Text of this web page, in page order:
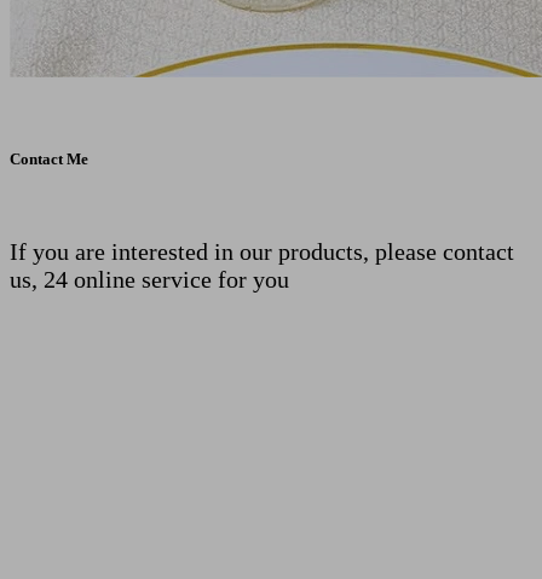
Contact Me
If you are interested in our products, please contact
us, 24 online service for you